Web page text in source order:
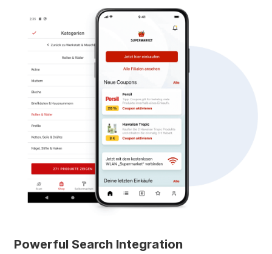
Powerful Search Integration